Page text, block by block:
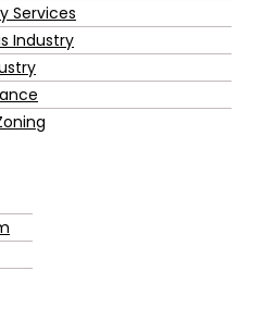
Services
Industry